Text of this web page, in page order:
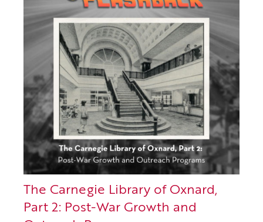
The Carnegie Library of Oxnard,
Part 2: Post-War Growth and